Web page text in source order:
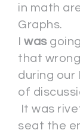
in math
Graphs.
was
that
during our
of
It was
seat the